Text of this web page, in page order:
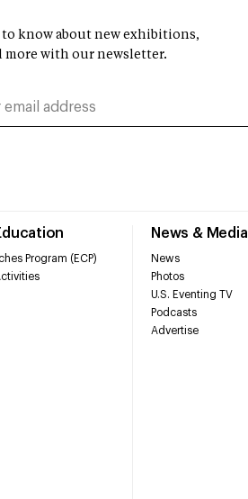
Program (ECP)
News & Media
News
Photos
U.S. Eventing TV
Podcasts
Advertise
to know about new exhibitions,
more with our newsletter.